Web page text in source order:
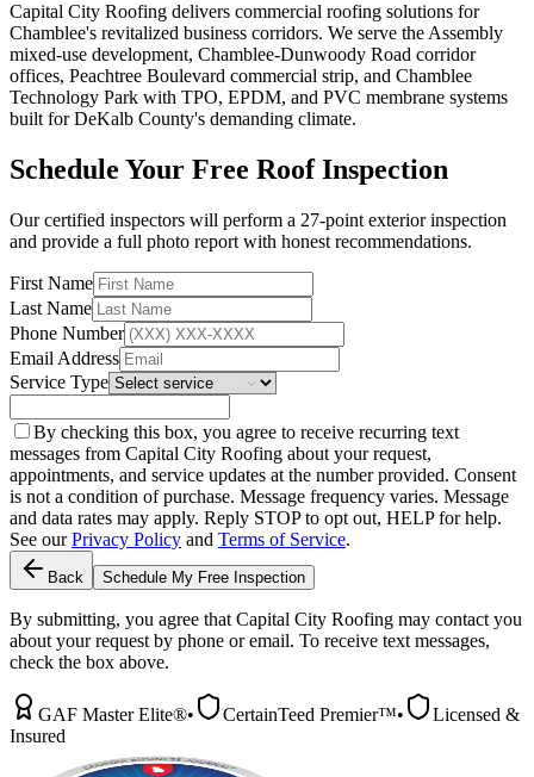
Capital City Roofing delivers commercial roofing solutions for
Chamblee's revitalized business corridors. We serve the Assembly
mixed-use development, Chamblee-Dunwoody Road corridor
offices, Peachtree Boulevard commercial strip, and Chamblee
Technology Park with TPO, EPDM, and PVC membrane systems
built for DeKalb County's demanding climate.
Schedule Your Free Roof Inspection
Our certified inspectors will perform a 27-point exterior inspection
and provide a full photo report with honest recommendations.
First Name
Last Name
Phone Number
Email Address
Service Type
By checking this box, you agree to receive recurring text
messages from Capital City Roofing about your request,
appointments, and service updates at the number provided. Consent
is not a condition of purchase. Message frequency varies. Message
and data rates may apply. Reply STOP to opt out, HELP for help.
See our Privacy Policy and Terms of Service.
Back Schedule My Free Inspection
By submitting, you agree that Capital City Roofing may contact you
about your request by phone or email. To receive text messages,
check the box above.
GAF Master Elite®• CertainTeed Premier™•
Licensed &
Insured